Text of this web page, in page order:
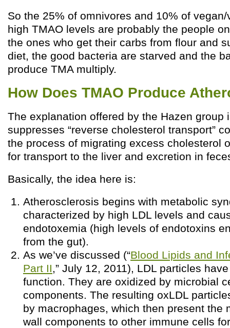
So the 25% of omnivores and 10% of
high TMAO levels are probably the people
the ones who get their carbs from flour and
diet, the good bacteria are starved and the
produce TMA multiply.
How Does TMAO Produce
The explanation offered by the Hazen group
suppresses “reverse cholesterol transport”
the process of migrating excess cholesterol
for transport to the liver and excretion in
Basically, the idea here is:
Atherosclerosis begins with metabolic
characterized by high LDL levels and
endotoxemia (high levels of endotoxins
from the gut).
As we’ve discussed (“Blood Lipids and
Part II,” July 12, 2011), LDL particles
function. They are oxidized by microbial
components. The resulting oxLDL
by macrophages, which then present the
wall components to other immune cells